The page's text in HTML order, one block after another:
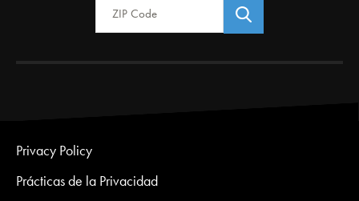
Privacy Policy
Prácticas de la Privacidad